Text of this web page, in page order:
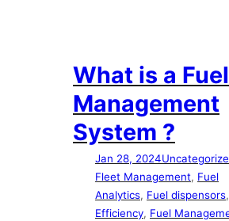
What is a Fuel
Management
System ?
Jan 28, 2024
Fleet Management, Fuel
Analytics, Fuel dispensors,
Efficiency, Fuel